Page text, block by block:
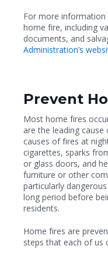
For more
home fire, including
documents, and
Administration’s
Prevent
Most home fires
are the leading
causes of fires at
cigarettes, sparks
or glass doors, and
furniture or other
particularly
long period before
residents.
Home fires are
steps that each of us